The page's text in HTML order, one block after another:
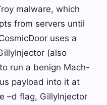
malware, which
from servers until
uses a
(also
run a benign Mach-
payload into it at
–d flag, GillyInjector